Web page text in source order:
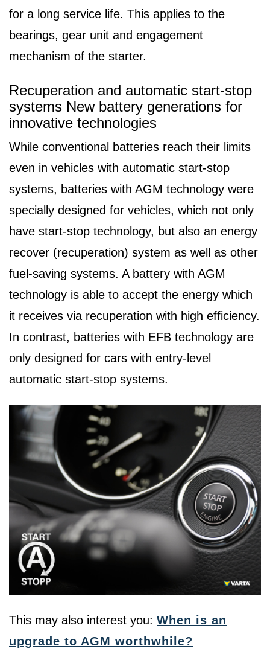
for a long service life. This applies to the
bearings, gear unit and engagement
mechanism of the starter.
Recuperation and automatic start-stop
systems New battery generations for
innovative technologies
While conventional batteries reach their limits
even in vehicles with automatic start-stop
systems, batteries with AGM technology were
specially designed for vehicles, which not only
have start-stop technology, but also an energy
recover (recuperation) system as well as other
fuel-saving systems. A battery with AGM
technology is able to accept the energy which
it receives via recuperation with high efficiency.
In contrast, batteries with EFB technology are
only designed for cars with entry-level
automatic start-stop systems.
This may also interest you: When is an
upgrade to AGM worthwhile?